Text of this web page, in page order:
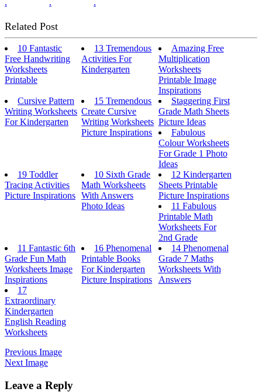
Related Post
10 Fantastic
Free Handwriting
Worksheets
Printable
13 Tremendous
Activities For
Kindergarten
Amazing Free
Multiplication
Worksheets
Printable Image
Inspirations
Cursive Pattern
Writing Worksheets
For Kindergarten
15 Tremendous
Create Cursive
Writing Worksheets
Picture Inspirations
Staggering First
Grade Math Sheets
Picture Ideas
Fabulous
Colour Worksheets
For Grade 1 Photo
Ideas
19 Toddler
Tracing Activities
Picture Inspirations
10 Sixth Grade
Math Worksheets
With Answers
Photo Ideas
12 Kindergarten
Sheets Printable
Picture Inspirations
11 Fabulous
Printable Math
Worksheets For
2nd Grade
11 Fantastic 6th
Grade Fun Math
Worksheets Image
Inspirations
16 Phenomenal
Printable Books
For Kindergarten
Picture Inspirations
14 Phenomenal
Grade 7 Maths
Worksheets With
Answers
17
Extraordinary
Kindergarten
English Reading
Worksheets
Previous Image
Next Image
Leave a Reply